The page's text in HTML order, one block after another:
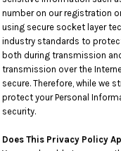
number on our registration
using secure socket layer
industry standards to
both during transmission
transmission over the
secure. Therefore, while we
protect your Personal
security.
Does This Privacy Policy